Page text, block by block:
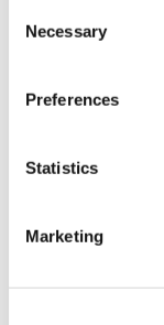
Selection
Necessary
Preferences
Statistics
Marketing
are valued.
this, as well
best to ensure
softened,
and train in
pay system.
trainee pay